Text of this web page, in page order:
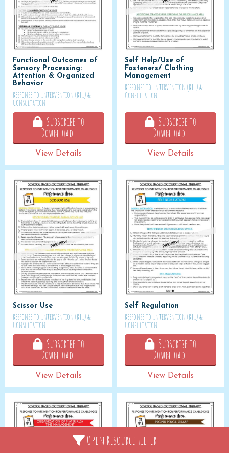
Open Resource Filter
Functional Outcomes of
Sensory Processing:
Attention & Organized
Behavior
Response to Intervention (RTI) &
Consultation
Subscribe to
Download!
View Details
Self Help/Use of
Fasteners/ Clothing
Management
Response to Intervention (RTI) &
Consultation
Subscribe to
Download!
View Details
Scissor Use
Response to Intervention (RTI) &
Consultation
Subscribe to
Download!
View Details
Self Regulation
Response to Intervention (RTI) &
Consultation
Subscribe to
Download!
View Details